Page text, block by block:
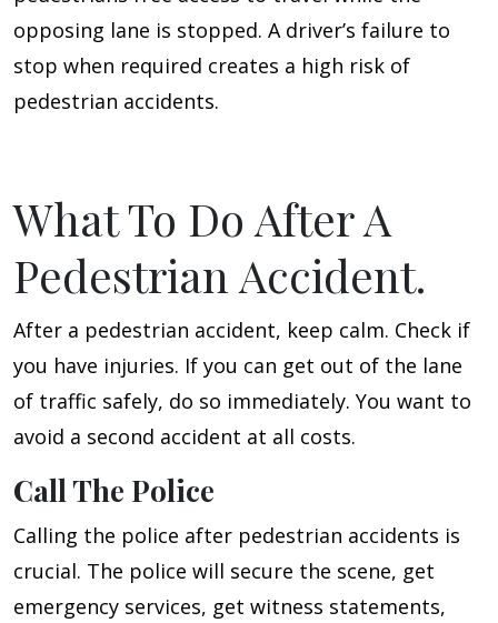
opposing lane is stopped. A driver’s failure to
stop when required creates a high risk of
pedestrian accidents.
What To Do After A
Pedestrian Accident.
After a pedestrian accident, keep calm. Check if
you have injuries. If you can get out of the lane
of traffic safely, do so immediately. You want to
avoid a second accident at all costs.
Call The Police
Calling the police after pedestrian accidents is
crucial. The police will secure the scene, get
emergency services, get witness statements,